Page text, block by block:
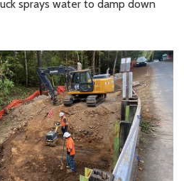
sprays water to damp down